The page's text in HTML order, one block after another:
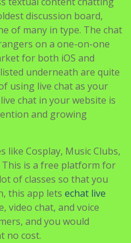
on a one-on-one
for both iOS and
underneath are quite
using live chat as your
chat in your website is
and growing
Cosplay, Music Clubs,
is a free platform for
this app lets echat live
video chat, and voice
and you would
no cost.
a few of the ideas that
place you should go the